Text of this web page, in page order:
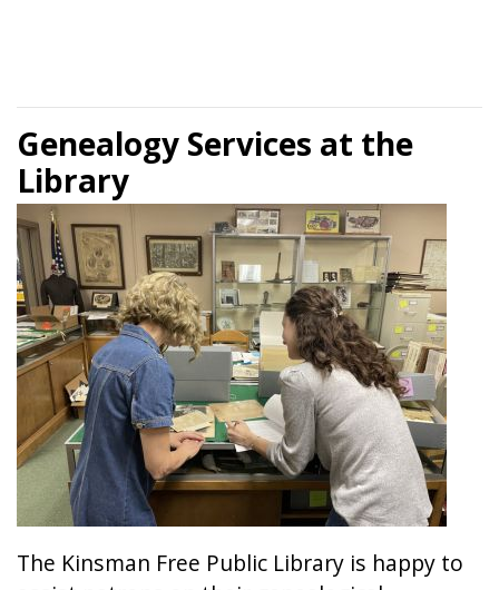
Genealogy Services at the
Library
The Kinsman Free Public Library is happy to